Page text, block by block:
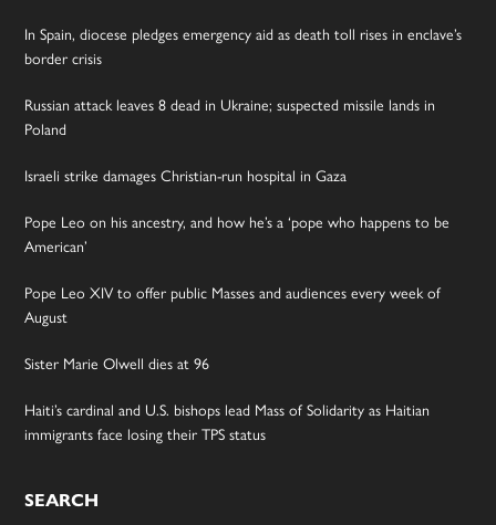
In Spain, diocese pledges emergency aid as death toll rises in enclave’s
border crisis
Russian attack leaves 8 dead in Ukraine; suspected missile lands in
Poland
Israeli strike damages Christian-run hospital in Gaza
Pope Leo on his ancestry, and how he’s a ‘pope who happens to be
American’
Pope Leo XIV to offer public Masses and audiences every week of
August
Sister Marie Olwell dies at 96
Haiti’s cardinal and U.S. bishops lead Mass of Solidarity as Haitian
immigrants face losing their TPS status
SEARCH